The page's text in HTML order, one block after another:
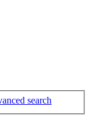
search